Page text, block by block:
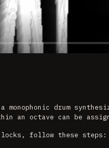
monophonic drum
an octave can be
locks, follow these steps: